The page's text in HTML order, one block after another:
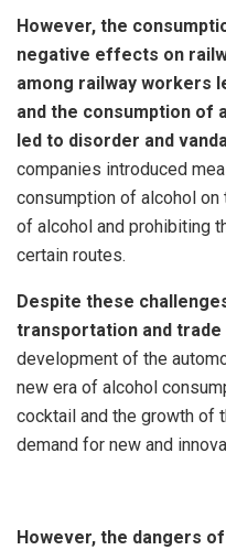
However, the
negative effects on
among railway workers
and the consumption of
led to disorder and
companies introduced
consumption of alcohol
of alcohol and prohibiting
certain routes.
Despite these
transportation and
development of the
new era of alcohol
cocktail and the growth of
demand for new and
However, the dangers